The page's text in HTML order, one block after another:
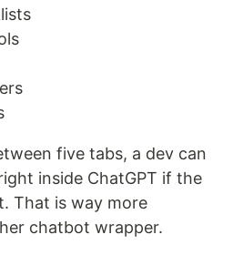
five tabs, a dev can
inside ChatGPT if the
That is way more
chatbot wrapper.